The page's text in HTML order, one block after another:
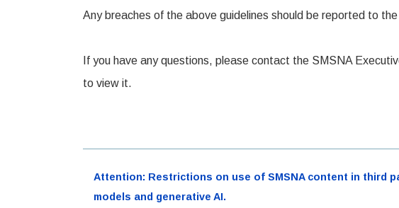
Any breaches of the above guidelines should be reported to
If you have any questions, please contact the SMSNA
to view it.
Attention: Restrictions on use of SMSNA content in third
models and generative AI.